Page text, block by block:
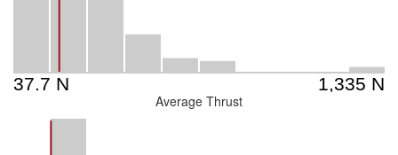
Average Thrust